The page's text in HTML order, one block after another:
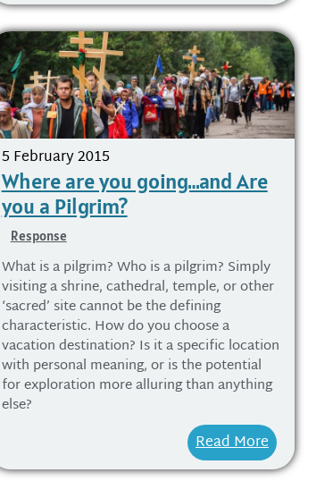
5 February 2015
Where are you going…and Are
you a Pilgrim?
Response
What is a pilgrim? Who is a pilgrim? Simply
visiting a shrine, cathedral, temple, or other
‘sacred’ site cannot be the defining
characteristic. How do you choose a
vacation destination? Is it a specific location
with personal meaning, or is the potential
for exploration more alluring than anything
else?
Read More